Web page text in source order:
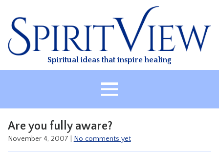
content
Spiritual ideas that inspire healing
HEALING
Are you fully aware?
November 4, 2007 No comments yet